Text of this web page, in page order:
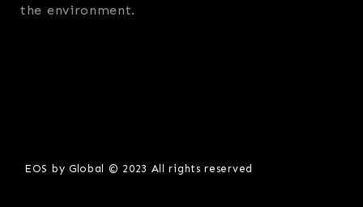
the environment.
EOS by Global © 2023 All rights reserved